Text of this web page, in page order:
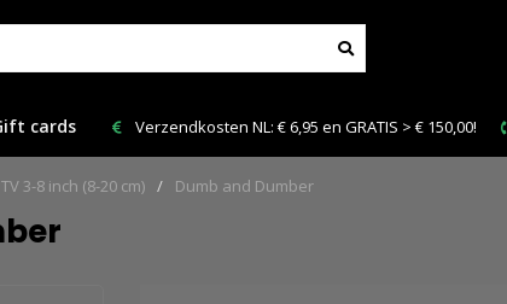
cards Verzendkosten NL: € 6,95 en GRATIS > € 150,00!
3-8 inch (8-20 cm) / Dumb and Dumber